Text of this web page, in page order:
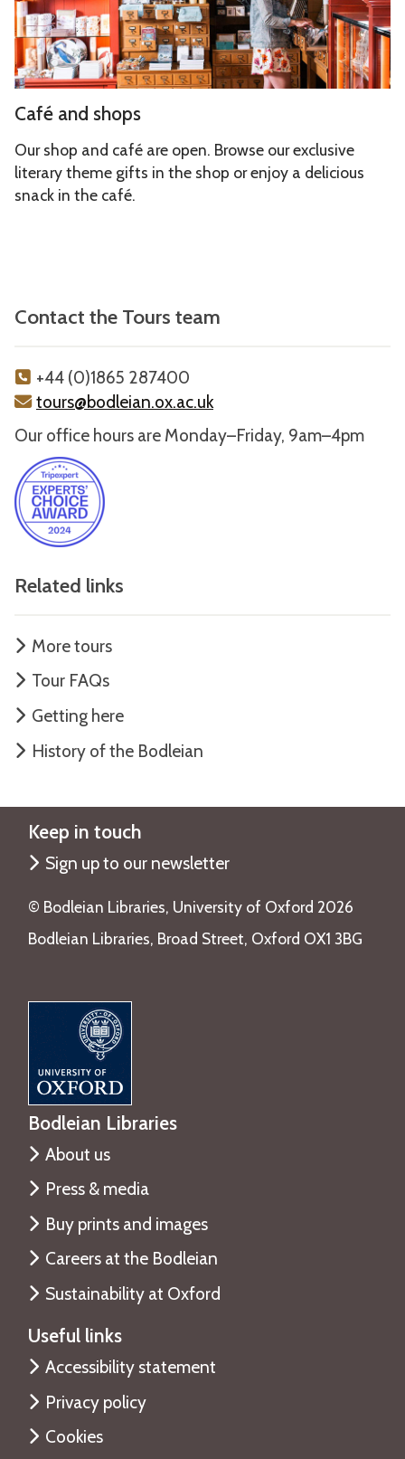
n
s
h
i
b
t
i
o
n
a
n
d
s
h
o
p
s
a
f
é
a
o
s
Café and shops
Our shop and café are open. Browse our exclusive
literary theme gifts in the shop or enjoy a delicious
snack in the café.
Contact the Tours team
+44 (0)1865 287400
tours@bodleian.ox.ac.uk
Our office hours are Monday–Friday, 9am–4pm
Related links
More tours
Tour FAQs
Getting here
History of the Bodleian
Keep in touch
Sign up to our newsletter
©️ Bodleian Libraries, University of Oxford 2026
Bodleian Libraries, Broad Street, Oxford OX1 3BG
Bodleian Libraries
About us
Press & media
Buy prints and images
Careers at the Bodleian
Sustainability at Oxford
Useful links
Accessibility statement
Privacy policy
Cookies